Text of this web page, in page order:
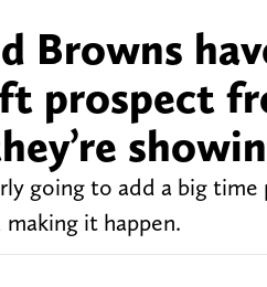
Browns
prospect
going to add a big
it happen.